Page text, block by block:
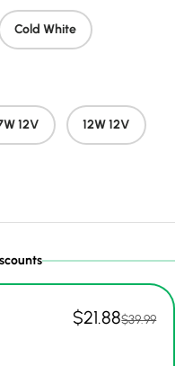
Cold White
12V 12W 12V
$21.88$39.99